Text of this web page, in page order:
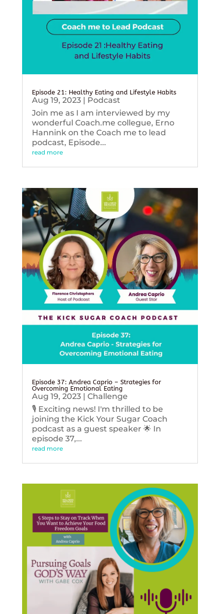
Episode 21: Healthy Eating and Lifestyle Habits
Aug 19, 2023| Podcast
Join me as I am interviewed by my
wonderful Coach.me collegue, Erno
Hannink on the Coach me to lead
podcast, Episode...
read more
Episode 37: Andrea Caprio – Strategies for
Overcoming Emotional Eating
Aug 19, 2023| Challenge
🎙️ Exciting news! I'm thrilled to be
joining the Kick Your Sugar Coach
podcast as a guest speaker 🌟 In
episode 37,...
read more